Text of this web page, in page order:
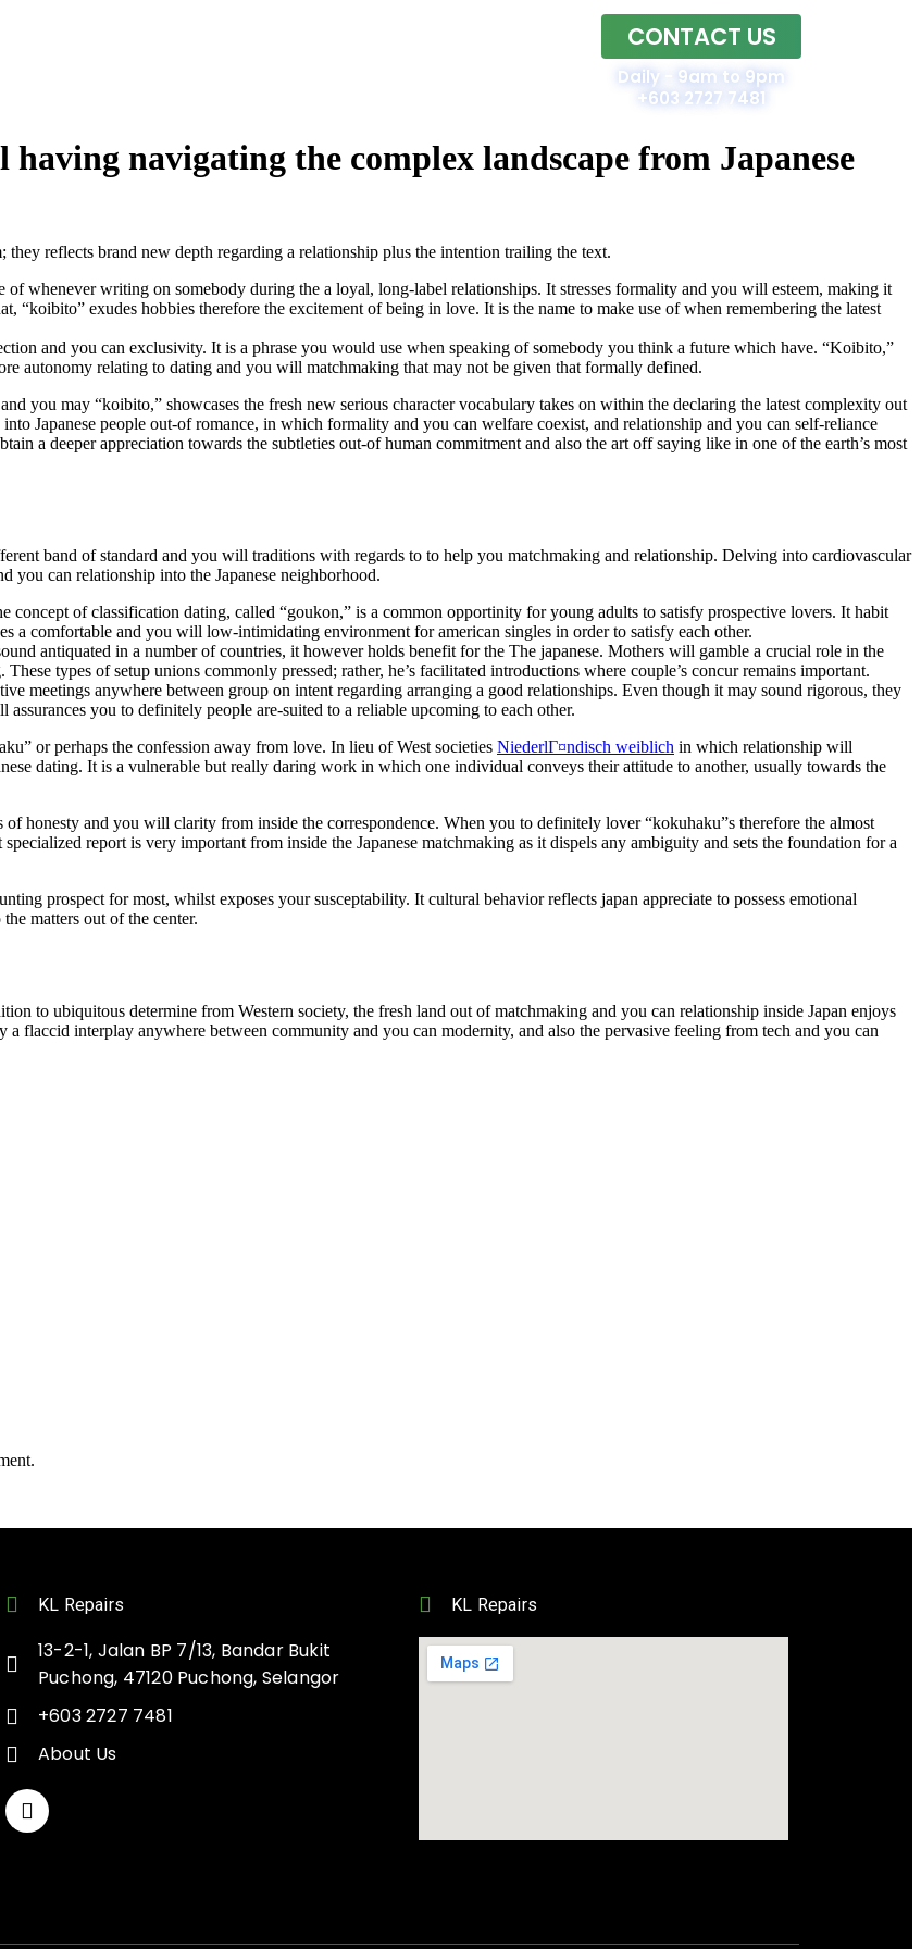
CONTACT US
Daily - 9am to 9pm
+603 2727 7481
having navigating the complex landscape from Japanese
reflects brand new depth regarding a relationship plus the intention trailing the text.
of whenever writing on somebody during the a loyal, long-label relationships. It stresses formality and you will esteem, making it
exudes hobbies therefore the excitement of being in love. It is the name to make use of when remembering the latest
and you can exclusivity. It is a phrase you would use when speaking of somebody you think a future which have. “Koibito,”
autonomy relating to dating and you will matchmaking that may not be given that formally defined.
you may “koibito,” showcases the fresh new serious character vocabulary takes on within the declaring the latest complexity out
Japanese people out-of romance, in which formality and you can welfare coexist, and relationship and you can self-reliance
a deeper appreciation towards the subtleties out-of human commitment and also the art off saying like in one of the earth’s most
band of standard and you will traditions with regards to to help you matchmaking and relationship. Delving into cardiovascular
you can relationship into the Japanese neighborhood.
concept of classification dating, called “goukon,” is a common opportinity for young adults to satisfy prospective lovers. It habit
a comfortable and you will low-intimidating environment for american singles in order to satisfy each other.
antiquated in a number of countries, it however holds benefit for the The japanese. Mothers will gamble a crucial role in the
types of setup unions commonly pressed; rather, he’s facilitated introductions where couple’s concur remains important.
meetings anywhere between group on intent regarding arranging a good relationships. Even though it may sound rigorous, they
you to definitely people are-suited to a reliable upcoming to each other.
or perhaps the confession away from love. In lieu of West societies NiederlГ¤ndisch weiblich in which relationship will
dating. It is a vulnerable but really daring work in which one individual conveys their attitude to another, usually towards the
honesty and you will clarity from inside the correspondence. When you to definitely lover “kokuhaku”s therefore the almost
report is very important from inside the Japanese matchmaking as it dispels any ambiguity and sets the foundation for a
prospect for most, whilst exposes your susceptability. It cultural behavior reflects japan appreciate to possess emotional
matters out of the center.
to ubiquitous determine from Western society, the fresh land out of matchmaking and you can relationship inside Japan enjoys
a flaccid interplay anywhere between community and you can modernity, and also the pervasive feeling from tech and you can
KL Repairs
13-2-1, Jalan BP 7/13, Bandar Bukit
Puchong, 47120 Puchong, Selangor
+603 2727 7481
About Us
KL Repairs